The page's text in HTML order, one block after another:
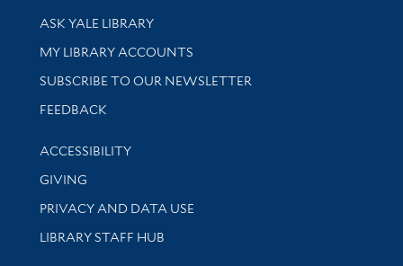
Library Services
ASK YALE LIBRARY
Get research help and support
MY LIBRARY ACCOUNTS
SUBSCRIBE TO OUR NEWSLETTER
Stay updated with library news and events
FEEDBACK
Library Information
ACCESSIBILITY
GIVING
PRIVACY AND DATA USE
LIBRARY STAFF HUB